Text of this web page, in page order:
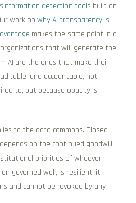
detection tools built on
work on why AI transparency is
makes the same point in a
that will generate the
AI are the ones that make their
and accountable, not
to, but because opacity is,
to the data commons. Closed
on the continued goodwill,
priorities of whoever
governed well, is resilient, it
and cannot be revoked by any